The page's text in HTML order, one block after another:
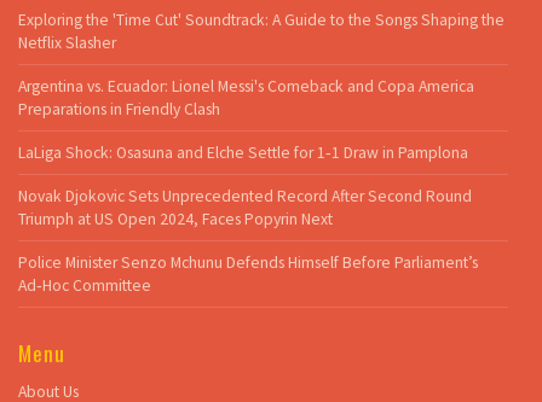
Exploring the 'Time Cut' Soundtrack: A Guide to the Songs Shaping the
Netflix Slasher
Argentina vs. Ecuador: Lionel Messi's Comeback and Copa America
Preparations in Friendly Clash
LaLiga Shock: Osasuna and Elche Settle for 1‑1 Draw in Pamplona
Novak Djokovic Sets Unprecedented Record After Second Round
Triumph at US Open 2024, Faces Popyrin Next
Police Minister Senzo Mchunu Defends Himself Before Parliament’s
Ad‑Hoc Committee
Menu
About Us